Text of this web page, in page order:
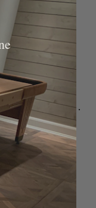
harvested
craftsmen
an
are made
Heirloom Pine.
hard
warranty.